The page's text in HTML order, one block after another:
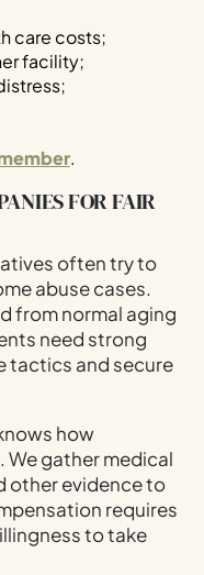
care costs;
facility;
.
FOR FAIR
often try to
abuse cases.
from normal aging
need strong
tactics and secure
how
gather medical
other evidence to
requires
to take